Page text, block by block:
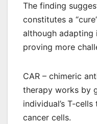
The finding
constitutes a
although
proving more
CAR – chimeric
therapy works by
individual’s T-
cancer cells.